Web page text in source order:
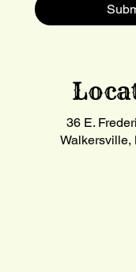
36 E.
Walkersville,